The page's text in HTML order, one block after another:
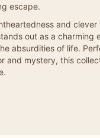
escape.
and clever
out as a charming
absurdities of life.
and mystery, this